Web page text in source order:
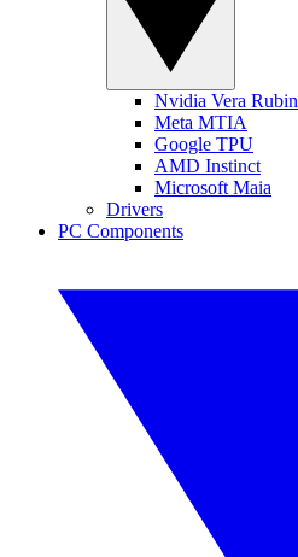
Nvidia Vera Rubin
Meta MTIA
Google TPU
AMD Instinct
Microsoft Maia
Drivers
PC Components